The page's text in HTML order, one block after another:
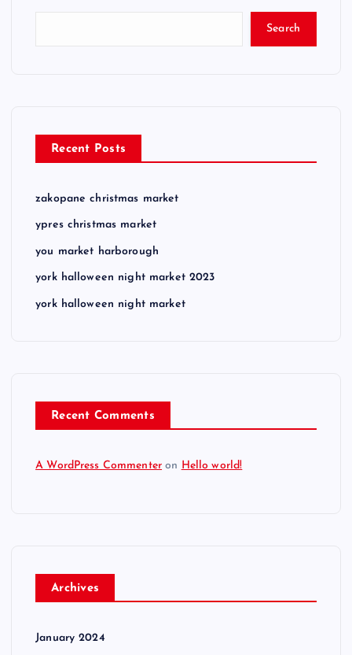
Search
Recent Posts
zakopane christmas market
ypres christmas market
you market harborough
york halloween night market 2023
york halloween night market
Recent Comments
A WordPress Commenter on Hello world!
Archives
January 2024